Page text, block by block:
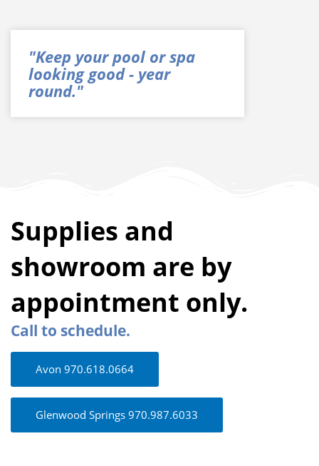
"Keep your pool or spa
looking good - year
round."
Supplies and
showroom are by
appointment only.
Call to schedule.
Avon 970.618.0664
Glenwood Springs 970.987.6033